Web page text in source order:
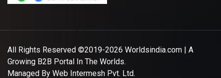
All Rights Reserved ©2019-2026 Worldsindia.com | A
Growing B2B Portal In The Worlds.
Managed By Web Intermesh Pvt. Ltd.